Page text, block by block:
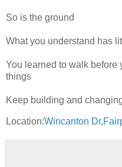
So is the ground
What you understand has
You learned to walk before
things
Keep building and
Location:Wincanton